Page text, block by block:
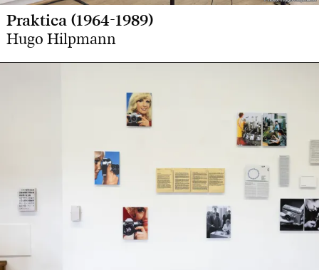
Praktica (1964-1989)
Hugo Hilpmann